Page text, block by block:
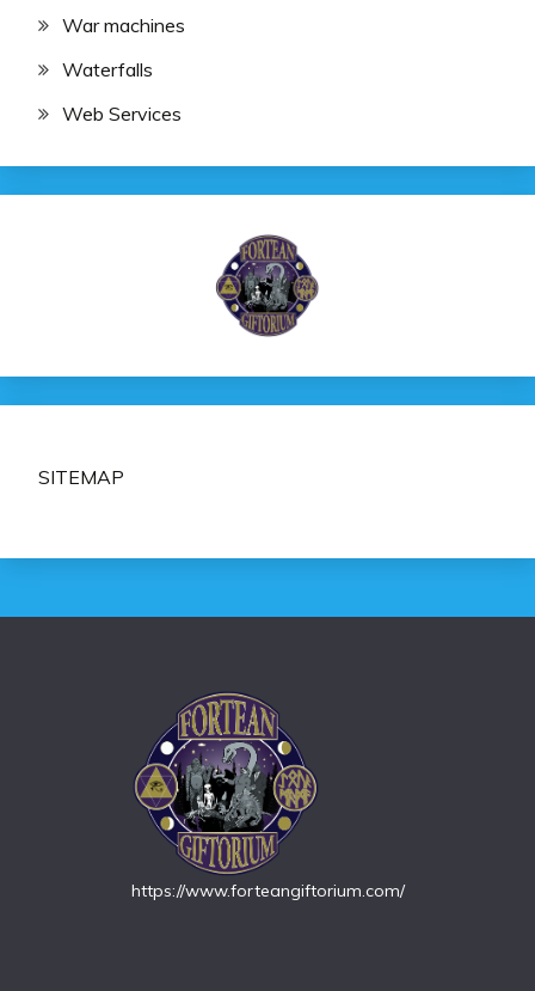
War machines
Waterfalls
Web Services
SITEMAP
https://www.forteangiftorium.com/